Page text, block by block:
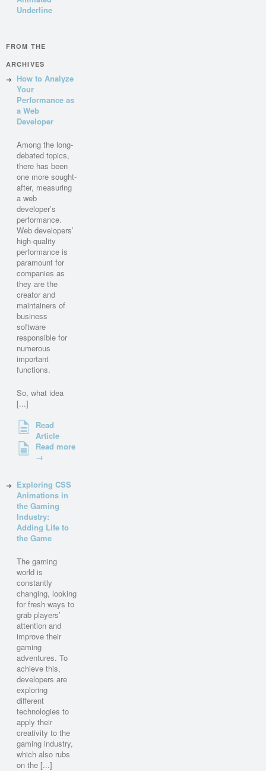
Underline
FROM THE
ARCHIVES
How to Analyze
Your
Performance as
a Web
Developer
Among the long-
debated topics,
there has been
one more sought-
after, measuring
a web
developer’s
performance.
Web developers’
high-quality
performance is
paramount for
companies as
they are the
creator and
maintainers of
business
software
responsible for
numerous
important
functions.
So, what idea
[...]
Read
Article
Read more
→
Exploring CSS
Animations in
the Gaming
Industry:
Adding Life to
the Game
The gaming
world is
constantly
changing, looking
for fresh ways to
grab players’
attention and
improve their
gaming
adventures. To
achieve this,
developers are
exploring
different
technologies to
apply their
creativity to the
gaming industry,
which also rubs
on the [...]